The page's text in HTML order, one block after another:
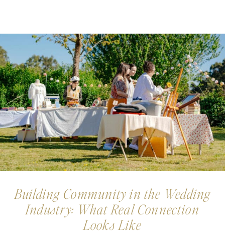
Building Community in the Wedding
Industry: What Real Connection
Looks Like